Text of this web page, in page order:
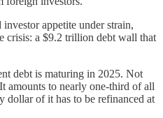
appetite under strain,
crisis: a $9.2 trillion debt wall that
debt is maturing in 2025. Not
amounts to nearly one-third of all
dollar of it has to be refinanced at